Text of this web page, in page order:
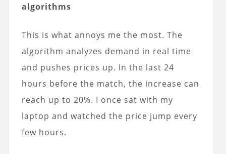
algorithms
This is what annoys me the most. The
algorithm analyzes demand in real time
and pushes prices up. In the last 24
hours before the match, the increase can
reach up to 20%. I once sat with my
laptop and watched the price jump every
few hours.